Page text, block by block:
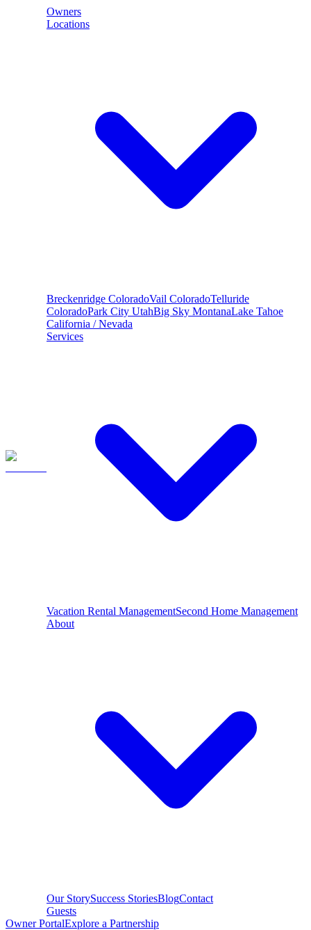
Owners
Locations
Breckenridge ColoradoVail ColoradoTelluride
ColoradoPark City UtahBig Sky MontanaLake Tahoe
California / Nevada
Services
Vacation Rental ManagementSecond Home Management
About
Our StorySuccess StoriesBlogContact
Guests
Owner PortalExplore a Partnership